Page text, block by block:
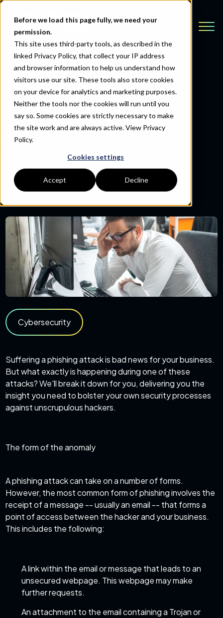
Before we load this page fully, we need your
permission.
This site uses third-party tools, as described in the
linked Privacy Policy, that collect your IP address
and browser information to help us understand how
visitors use our site. These tools also store cookies
on your device for analytics and marketing purposes.
Neither the tools nor the cookies will run until you
say so. Some cookies are strictly necessary to make
the site work and are always active.View Privacy
Policy.
Cookies settings
Accept Decline
Back to Resources
Breaking Down a
Phishing Attack
October 24, 2019
Cybersecurity
Suffering a phishing attack is bad news for your business.
But what exactly is happening during one of these
attacks? We'll break it down for you, delivering you the
insight you need to bolster your own security processes
against unscrupulous hackers.
The form of the anomaly
A phishing attack can take on a number of forms.
However, the most common form of phishing involves the
receipt of a message -- usually an email -- that forms a
point of accessbetween the hacker and your business.
This includes the following:
A link within the email or message that leads to an
unsecured webpage. This webpage may make
further requests.
An attachment to the email containing a Trojan or